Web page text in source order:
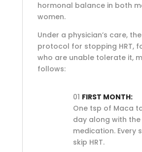
hormonal balance in both
women.
Under a physician’s care,
protocol for stopping HRT,
who are unable tolerate it,
follows:
01 FIRST MONTH:
One tsp of Maca
day along with the
medication. Every
skip HRT.